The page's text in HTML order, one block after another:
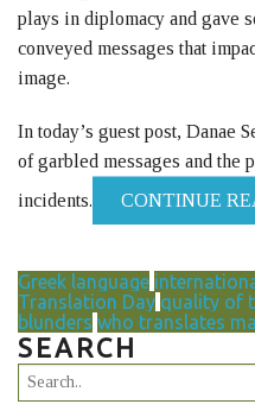
plays in diplomacy and gave
conveyed messages that
image.
In today’s guest post, Danae
of garbled messages and the
incidents.
CONTINUE
Greek language
Translation Day quality of
blunders who translates
SEARCH